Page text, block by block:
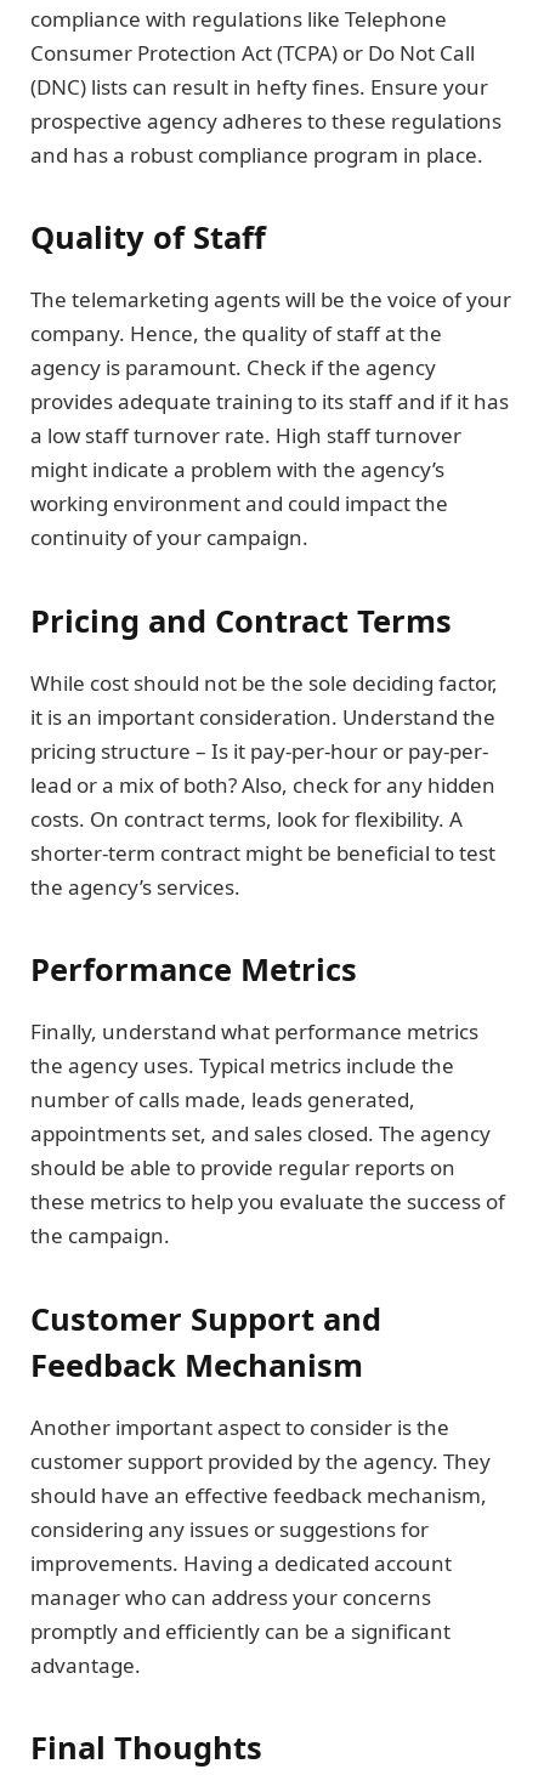
compliance with regulations like Telephone
Consumer Protection Act (TCPA) or Do Not Call
(DNC) lists can result in hefty fines. Ensure your
prospective agency adheres to these regulations
and has a robust compliance program in place.
Quality of Staff
The telemarketing agents will be the voice of your
company. Hence, the quality of staff at the
agency is paramount. Check if the agency
provides adequate training to its staff and if it has
a low staff turnover rate. High staff turnover
might indicate a problem with the agency’s
working environment and could impact the
continuity of your campaign.
Pricing and Contract Terms
While cost should not be the sole deciding factor,
it is an important consideration. Understand the
pricing structure – Is it pay-per-hour or pay-per-
lead or a mix of both? Also, check for any hidden
costs. On contract terms, look for flexibility. A
shorter-term contract might be beneficial to test
the agency’s services.
Performance Metrics
Finally, understand what performance metrics
the agency uses. Typical metrics include the
number of calls made, leads generated,
appointments set, and sales closed. The agency
should be able to provide regular reports on
these metrics to help you evaluate the success of
the campaign.
Customer Support and
Feedback Mechanism
Another important aspect to consider is the
customer support provided by the agency. They
should have an effective feedback mechanism,
considering any issues or suggestions for
improvements. Having a dedicated account
manager who can address your concerns
promptly and efficiently can be a significant
advantage.
Final Thoughts